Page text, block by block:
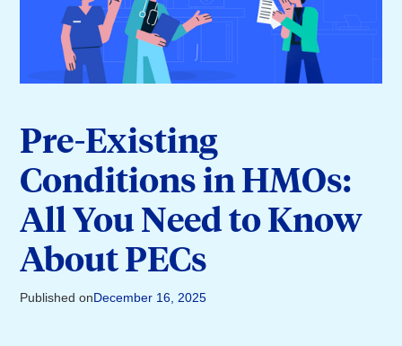
Pre-Existing
Conditions in HMOs:
All You Need to Know
About PECs
Published onDecember 16, 2025